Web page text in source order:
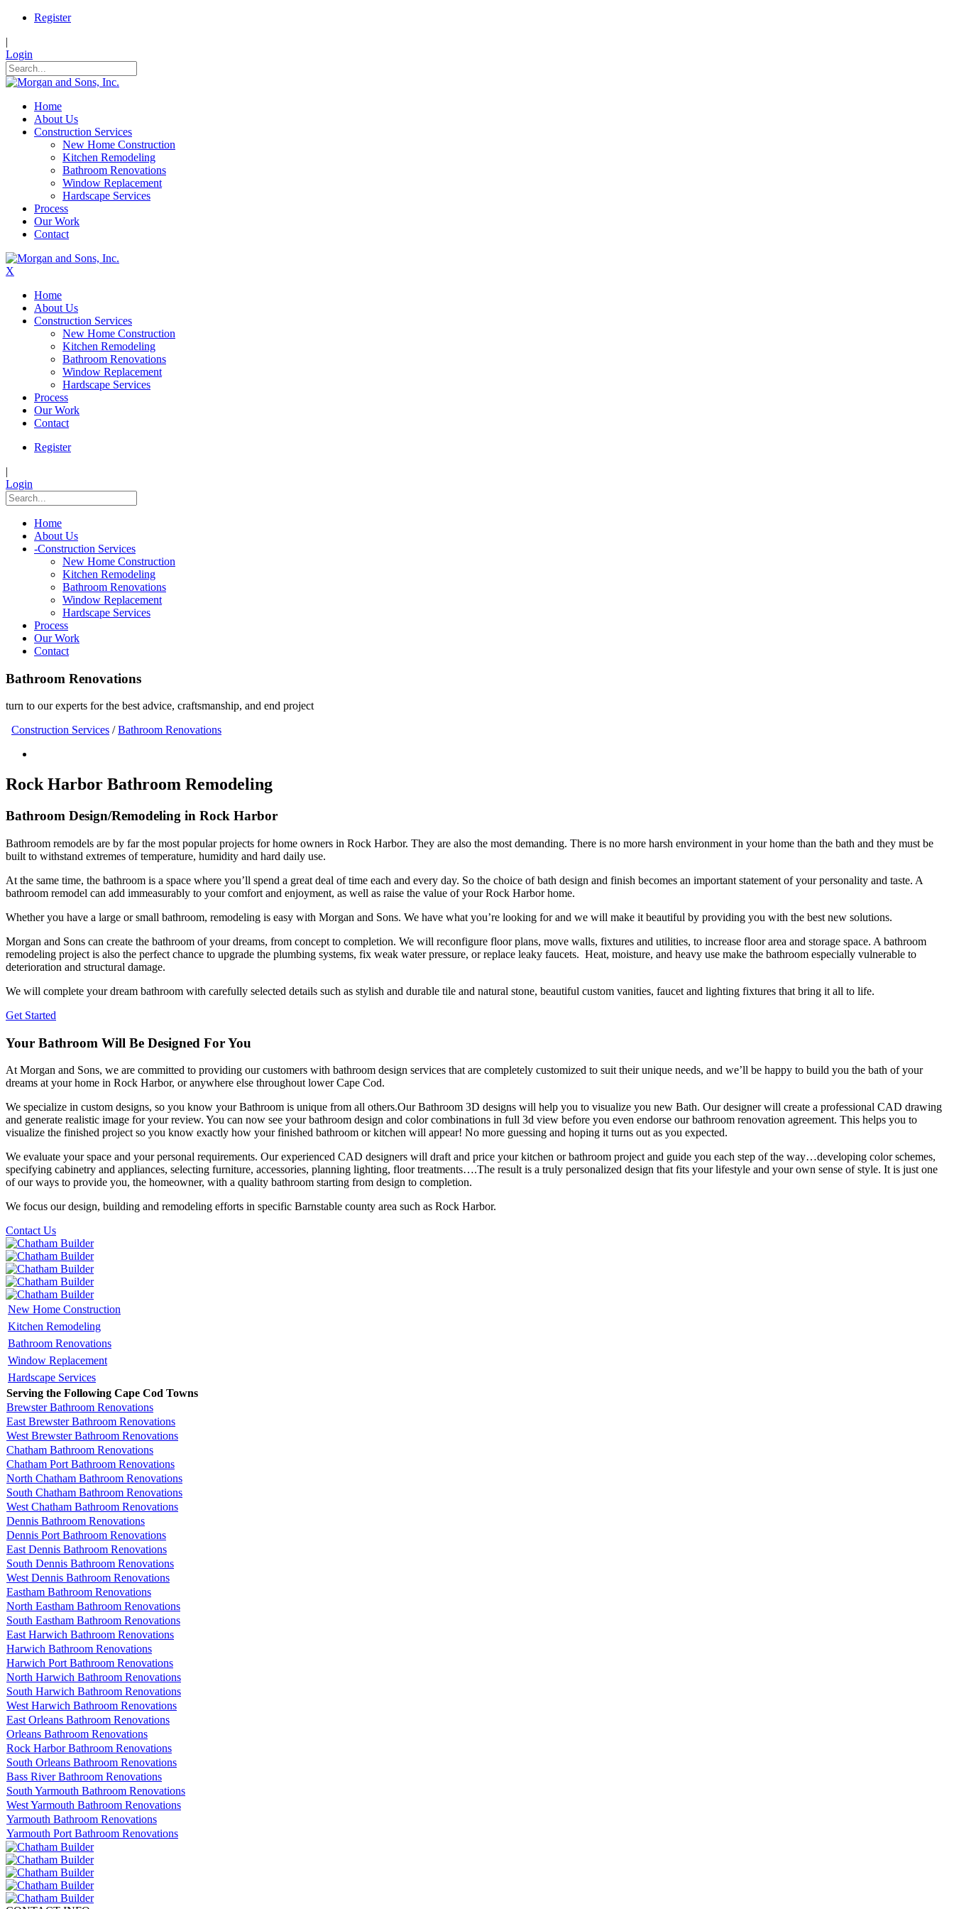
Register
|
Login
Home
About Us
Construction Services
New Home Construction
Kitchen Remodeling
Bathroom Renovations
Window Replacement
Hardscape Services
Process
Our Work
Contact
X
Home
About Us
Construction Services
New Home Construction
Kitchen Remodeling
Bathroom Renovations
Window Replacement
Hardscape Services
Process
Our Work
Contact
Register
|
Login
Home
About Us
-Construction Services
New Home Construction
Kitchen Remodeling
Bathroom Renovations
Window Replacement
Hardscape Services
Process
Our Work
Contact
Bathroom Renovations
turn to our experts for the best advice, craftsmanship, and end project
Construction Services /Bathroom Renovations
Rock Harbor Bathroom Remodeling
Bathroom Design/Remodeling in Rock Harbor
Bathroom remodels are by far the most popular projects for home owners in Rock Harbor. They are also the most demanding. There is no more harsh environment in your home than the bath and they must be
built to withstand extremes of temperature, humidity and hard daily use.
At the same time, the bathroom is a space where you’ll spend a great deal of time each and every day. So the choice of bath design and finish becomes an important statement of your personality and taste. A
bathroom remodel can add immeasurably to your comfort and enjoyment, as well as raise the value of your Rock Harbor home.
Whether you have a large or small bathroom, remodeling is easy with Morgan and Sons. We have what you’re looking for and we will make it beautiful by providing you with the best new solutions.
Morgan and Sons can create the bathroom of your dreams, from concept to completion. We will reconfigure floor plans, move walls, fixtures and utilities, to increase floor area and storage space. A bathroom
remodeling project is also the perfect chance to upgrade the plumbing systems, fix weak water pressure, or replace leaky faucets. Heat, moisture, and heavy use make the bathroom especially vulnerable to
deterioration and structural damage.
We will complete your dream bathroom with carefully selected details such as stylish and durable tile and natural stone, beautiful custom vanities, faucet and lighting fixtures that bring it all to life.
Get Started
Your Bathroom Will Be Designed For You
At Morgan and Sons, we are committed to providing our customers with bathroom design services that are completely customized to suit their unique needs, and we’ll be happy to build you the bath of your
dreams at your home in Rock Harbor, or anywhere else throughout lower Cape Cod.
We specialize in custom designs, so you know your Bathroom is unique from all others.Our Bathroom 3D designs will help you to visualize you new Bath. Our designer will create a professional CAD drawing
and generate realistic image for your review. You can now see your bathroom design and color combinations in full 3d view before you even endorse our bathroom renovation agreement. This helps you to
visualize the finished project so you know exactly how your finished bathroom or kitchen will appear! No more guessing and hoping it turns out as you expected.
We evaluate your space and your personal requirements. Our experienced CAD designers will draft and price your kitchen or bathroom project and guide you each step of the way…developing color schemes,
specifying cabinetry and appliances, selecting furniture, accessories, planning lighting, floor treatments….The result is a truly personalized design that fits your lifestyle and your own sense of style. It is just one
of our ways to provide you, the homeowner, with a quality bathroom starting from design to completion.
We focus our design, building and remodeling efforts in specific Barnstable county area such as Rock Harbor.
Contact Us
New Home Construction
Kitchen Remodeling
Bathroom Renovations
Window Replacement
Hardscape Services
Serving the Following Cape Cod Towns
Brewster Bathroom Renovations
East Brewster Bathroom Renovations
West Brewster Bathroom Renovations
Chatham Bathroom Renovations
Chatham Port Bathroom Renovations
North Chatham Bathroom Renovations
South Chatham Bathroom Renovations
West Chatham Bathroom Renovations
Dennis Bathroom Renovations
Dennis Port Bathroom Renovations
East Dennis Bathroom Renovations
South Dennis Bathroom Renovations
West Dennis Bathroom Renovations
Eastham Bathroom Renovations
North Eastham Bathroom Renovations
South Eastham Bathroom Renovations
East Harwich Bathroom Renovations
Harwich Bathroom Renovations
Harwich Port Bathroom Renovations
North Harwich Bathroom Renovations
South Harwich Bathroom Renovations
West Harwich Bathroom Renovations
East Orleans Bathroom Renovations
Orleans Bathroom Renovations
Rock Harbor Bathroom Renovations
South Orleans Bathroom Renovations
Bass River Bathroom Renovations
South Yarmouth Bathroom Renovations
West Yarmouth Bathroom Renovations
Yarmouth Bathroom Renovations
Yarmouth Port Bathroom Renovations